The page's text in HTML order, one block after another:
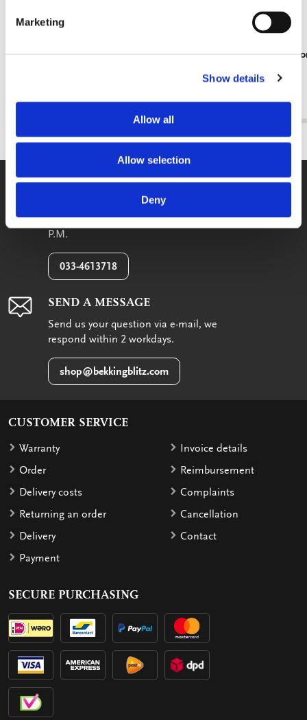
Marketing
Show details
Allow all
Allow selection
Deny
Travel
€ 8,99
WE GLADLY HELP YOU!
You can reach us from Monday until
Friday between 09:00 A.M. and 05:00
P.M.
033-4613718
SEND A MESSAGE
Send us your question via e-mail, we
respond within 2 workdays.
shop@bekkingblitz.com
CUSTOMER SERVICE
Warranty
Order
Delivery costs
Returning an order
Delivery
Payment
Invoice details
Reimbursement
Complaints
Cancellation
Contact
SECURE PURCHASING